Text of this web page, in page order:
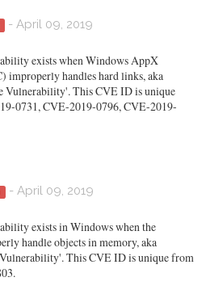
- April 09, 2019
exists when Windows AppX
improperly handles hard links, aka
Vulnerability'. This CVE ID is unique
0731, CVE-2019-0796, CVE-2019-
- April 09, 2019
exists in Windows when the
handle objects in memory, aka
This CVE ID is unique from